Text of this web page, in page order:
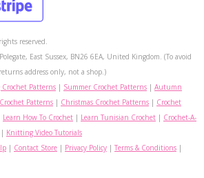
reserved.
East Sussex, BN26 6EA, United Kingdom. (To avoid
address only, not a shop.)
Crochet Patterns | Summer Crochet Patterns | Autumn
Patterns | Christmas Crochet Patterns | Crochet
Learn How To Crochet | Learn Tunisian Crochet | Crochet-A-
| Knitting Video Tutorials
| Contact Store | Privacy Policy | Terms & Conditions |